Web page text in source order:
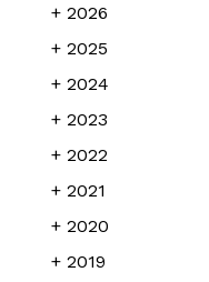
2026
2025
2024
2023
2022
2021
2020
2019